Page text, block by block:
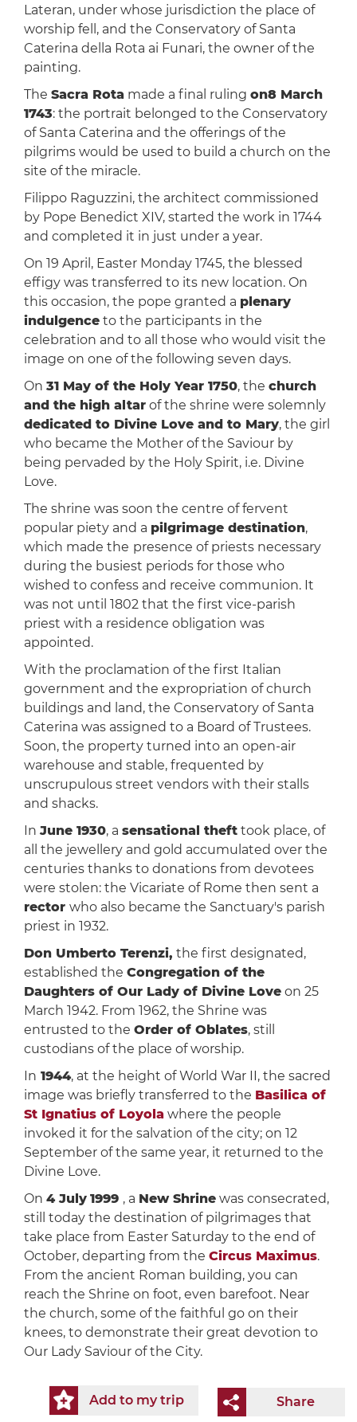
Lateran, under whose jurisdiction the place of
worship fell, and the Conservatory of Santa
Caterina della Rota ai Funari, the owner of the
painting.
The Sacra Rota made a final ruling on8 March
1743: the portrait belonged to the Conservatory
of Santa Caterina and the offerings of the
pilgrims would be used to build a church on the
site of the miracle.
Filippo Raguzzini, the architect commissioned
by Pope Benedict XIV, started the work in 1744
and completed it in just under a year.
On 19 April, Easter Monday 1745, the blessed
effigy was transferred to its new location. On
this occasion, the pope granted a plenary
indulgenceto the participants in the
celebration and to all those who would visit the
image on one of the following seven days.
On 31 May of the Holy Year 1750, the church
and the high altarof the shrine were solemnly
dedicated to Divine Love and to Mary, the girl
who became the Mother of the Saviour by
being pervaded by the Holy Spirit, i.e. Divine
Love.
The shrine was soon the centre of fervent
popular piety and a pilgrimage destination,
which made the presence of priests necessary
during the busiest periods for those who
wished to confess and receive communion. It
was not until 1802 that the first vice-parish
priest with a residence obligation was
appointed.
With the proclamation of the first Italian
government and the expropriation of church
buildings and land, the Conservatory of Santa
Caterina was assigned to a Board of Trustees.
Soon, the property turned into an open-air
warehouse and stable, frequented by
unscrupulous street vendors with their stalls
and shacks.
In June 1930, a sensational thefttook place, of
all the jewellery and gold accumulated over the
centuries thanks to donations from devotees
were stolen: the Vicariate of Rome then sent a
rector who also became the Sanctuary's parish
priest in 1932.
Don Umberto Terenzi, the first designated,
established the Congregation of the
Daughters of Our Lady of Divine Loveon 25
March 1942. From 1962, the Shrine was
entrusted to the Order of Oblates, still
custodians of the place of worship.
In 1944, at the height of World War II, the sacred
image was briefly transferred to the Basilica of
St Ignatius of Loyolawhere the people
invoked it for the salvation of the city; on 12
September of the same year, it returned to the
Divine Love.
On 4 July 1999 , a New Shrinewas consecrated,
still today the destination of pilgrimages that
take place from Easter Saturday to the end of
October, departing from the Circus Maximus.
From the ancient Roman building, you can
reach the Shrine on foot, even barefoot. Near
the church, some of the faithful go on their
knees, to demonstrate their great devotion to
Our Lady Saviour of the City.
Share
Add to my trip